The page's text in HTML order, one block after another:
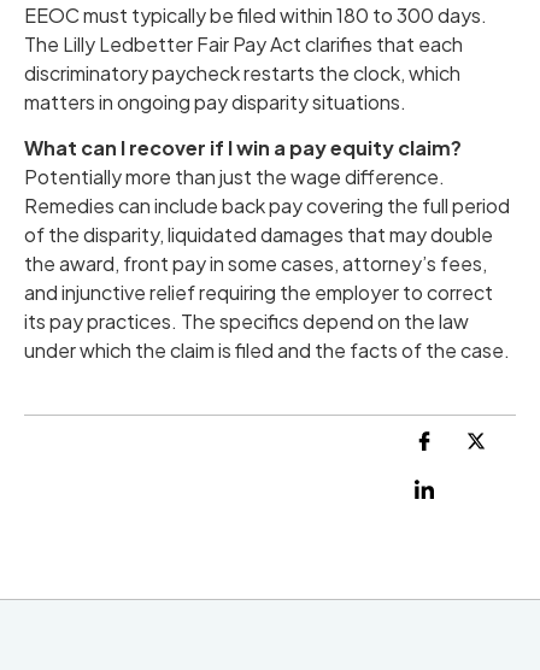
EEOC must typically be filed within 180 to 300 days.
The Lilly Ledbetter Fair Pay Act clarifies that each
discriminatory paycheck restarts the clock, which
matters in ongoing pay disparity situations.
What can I recover if I win a pay equity claim?
Potentially more than just the wage difference.
Remedies can include back pay covering the full period
of the disparity, liquidated damages that may double
the award, front pay in some cases, attorney’s fees,
and injunctive relief requiring the employer to correct
its pay practices. The specifics depend on the law
under which the claim is filed and the facts of the case.